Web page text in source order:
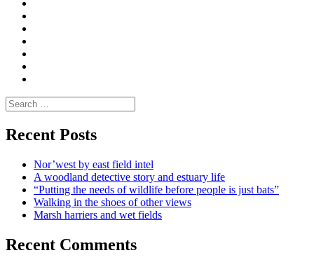
Search
for:
Recent Posts
Nor’west by east field intel
A woodland detective story and estuary life
“Putting the needs of wildlife before people is just bats”
Walking in the shoes of other views
Marsh harriers and wet fields
Recent Comments